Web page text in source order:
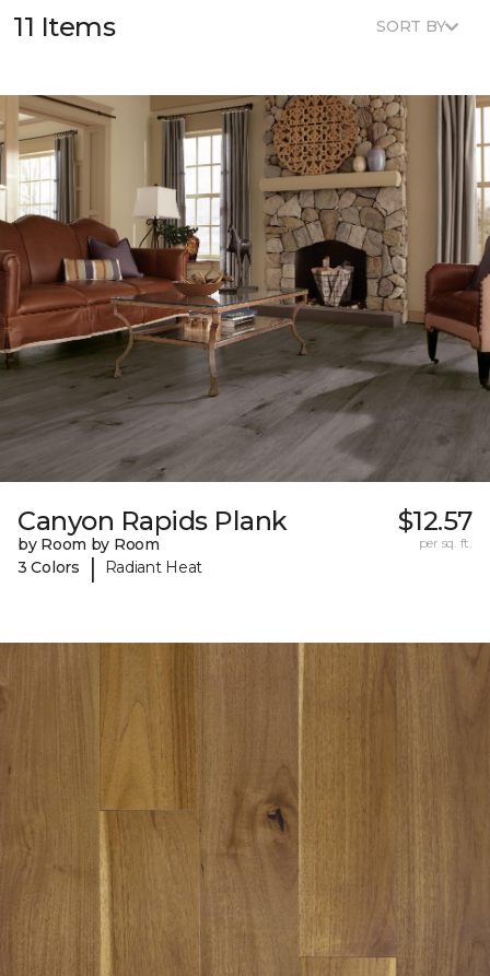
11 Items SORT BY
Canyon Rapids Plank
by Room by Room
3 Colors
| Radiant Heat
$12.57
per sq. ft.